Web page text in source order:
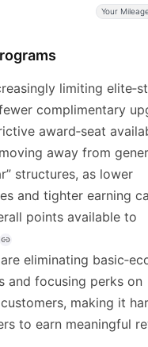
Your
limiting
complimentary
award‑seat
away from
structures, as lower
and tighter earning
points available to
eliminating
and focusing perks on
making it
to earn meaningful